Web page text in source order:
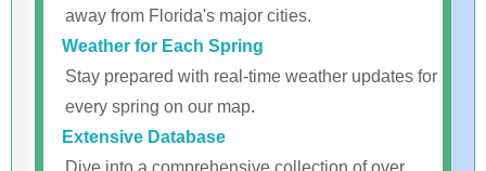
away from Florida's major cities.
Weather for Each Spring
Stay prepared with real-time weather updates for
every spring on our map.
Extensive Database